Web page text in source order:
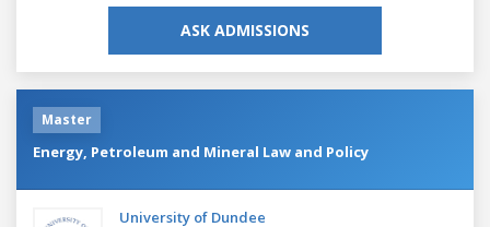
ASK ADMISSIONS
Master
Energy, Petroleum and Mineral Law and Policy
University of Dundee